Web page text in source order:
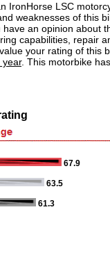
IronHorse LSC
weaknesses of this
an opinion about
capabilities, repair
your rating of this
year. This motorbike
67.9
63.5
61.3